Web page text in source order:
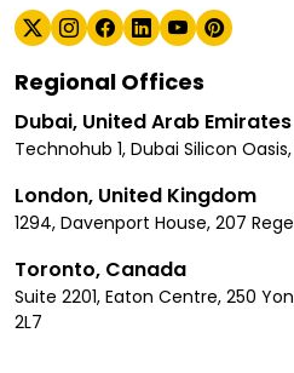
Regional Offices
Dubai, United Arab Emirates
Technohub 1, Dubai Silicon
London, United Kingdom
1294, Davenport House, 207
Toronto, Canada
Suite 2201, Eaton Centre, 250
2L7